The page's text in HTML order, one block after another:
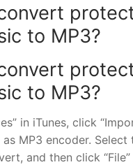
to MP3?
to MP3?
in iTunes, click
MP3 encoder. Select
and then click “File”